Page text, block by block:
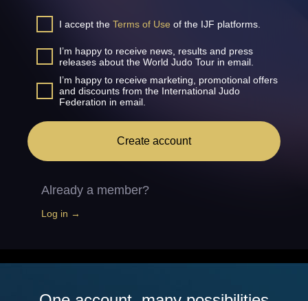
I accept the Terms of Use of the IJF platforms.
I’m happy to receive news, results and press
releases about the World Judo Tour in email.
I’m happy to receive marketing, promotional offers
and discounts from the International Judo
Federation in email.
Create account
Already a member?
Log in →